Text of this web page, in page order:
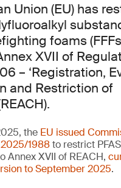
Union (EU) has
foams
XVII of
– ‘Registration,
and Restriction of
the EU issued
2025/1988to restrict
Annex XVII of REACH,
to September 2025.